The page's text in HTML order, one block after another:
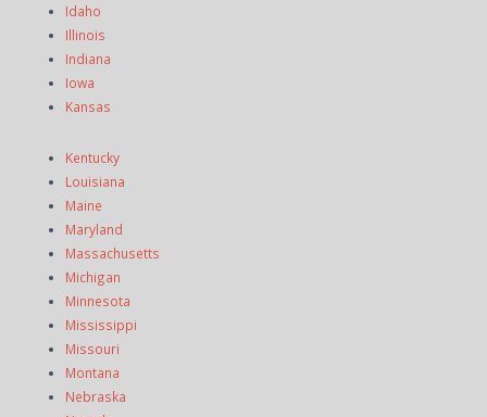
Idaho
Illinois
Indiana
Iowa
Kansas
Kentucky
Louisiana
Maine
Maryland
Massachusetts
Michigan
Minnesota
Mississippi
Missouri
Montana
Nebraska